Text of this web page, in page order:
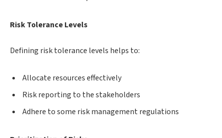
Risk Tolerance Levels
Defining risk tolerance levels helps to:
Allocate resources effectively
Risk reporting to the stakeholders
Adhere to some risk management regulations